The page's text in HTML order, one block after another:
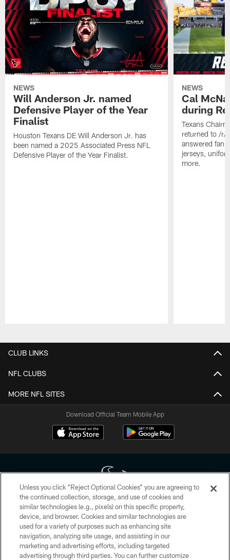
NEWS
Will Anderson Jr. named
Defensive Player of the Year
Finalist
Houston Texans DE Will Anderson Jr. has
been named a 2025 Associated Press NFL
Defensive Player of the Year Finalist.
NEWS
Cal
during
Texans
returned to /r/
answered fan
jerseys,
more.
CLUB LINKS
NFL CLUBS
MORE NFL SITES
Download Official Team Mobile App
Copyright © 2026 Houston Texans. All rights reserved. No portion of
HoustonTexans.com may be duplicated, redistributed or manipulated in any
form. By accessing any information beyond this page, you agree to abide by
the HoustonTexans.com Privacy Policy, Code of Conduct, and Terms and
Conditions.
Unless you click “Reject Optional Cookies” you are agreeing to
the continued collection, storage, and use of cookies and
similar technologies (e.g., pixels) on this specific property,
device, and browser. Cookies and similar technologies are
used for a variety of purposes such as enhancing site
navigation, analyzing site usage, and assisting in our
marketing and advertising efforts, including targeted
advertising through third parties. You can further customize